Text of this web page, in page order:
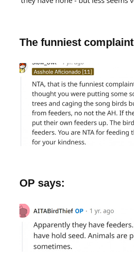
The funniest complaint
OP says: